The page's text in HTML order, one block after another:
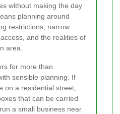
without making the day
planning around
restrictions, narrow
and the realities of
area.
for more than
sensible planning. If
on a residential street,
that can be carried
a small business near